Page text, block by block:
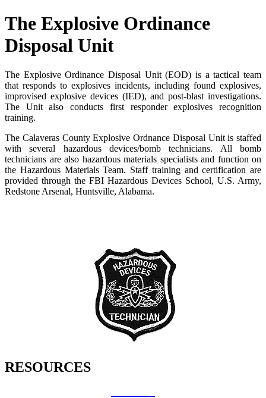
The Explosive Ordinance
Disposal Unit
The Explosive Ordinance Disposal Unit (EOD) is a tactical team
that responds to explosives incidents, including found explosives,
improvised explosive devices (IED), and post-blast investigations.
The Unit also conducts first responder explosives recognition
training.
The Calaveras County Explosive Ordnance Disposal Unit is staffed
with several hazardous devices/bomb technicians. All bomb
technicians are also hazardous materials specialists and function on
the Hazardous Materials Team. Staff training and certification are
provided through the FBI Hazardous Devices School, U.S. Army,
Redstone Arsenal, Huntsville, Alabama.
RESOURCES